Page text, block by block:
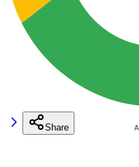
Share